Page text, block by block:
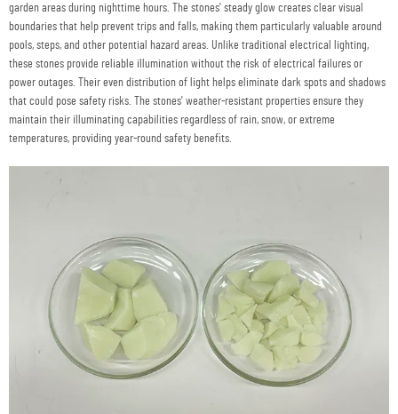
garden areas during nighttime hours. The stones' steady glow creates clear visual
boundaries that help prevent trips and falls, making them particularly valuable around
pools, steps, and other potential hazard areas. Unlike traditional electrical lighting,
these stones provide reliable illumination without the risk of electrical failures or
power outages. Their even distribution of light helps eliminate dark spots and shadows
that could pose safety risks. The stones' weather-resistant properties ensure they
maintain their illuminating capabilities regardless of rain, snow, or extreme
temperatures, providing year-round safety benefits.